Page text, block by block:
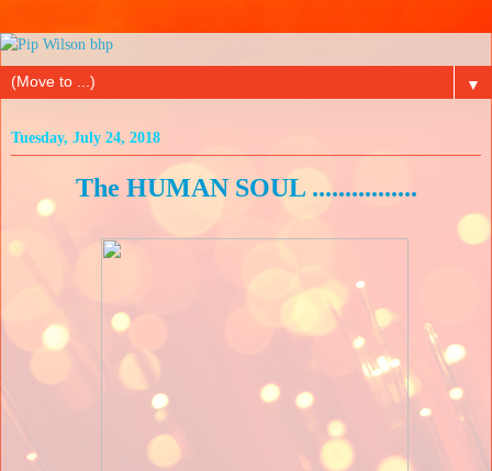
▼
Tuesday, July 24, 2018
The HUMAN SOUL ................